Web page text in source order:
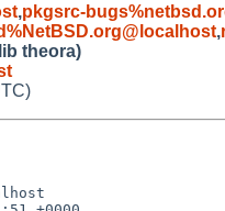
,pkgsrc-
,
theora)